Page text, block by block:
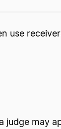
use
may